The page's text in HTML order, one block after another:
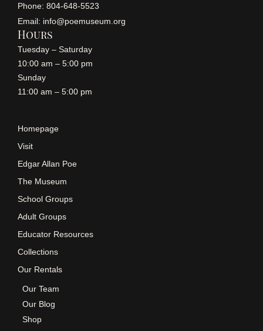
Phone: 804-648-5523
Email: info@poemuseum.org
Hours
Tuesday – Saturday
10:00 am – 5:00 pm
Sunday
11:00 am – 5:00 pm
Homepage
Visit
Edgar Allan Poe
The Museum
School Groups
Adult Groups
Educator Resources
Collections
Our Rentals
Our Team
Our Blog
Shop